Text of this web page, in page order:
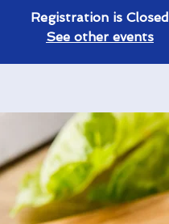
Registration is Closed
See other events